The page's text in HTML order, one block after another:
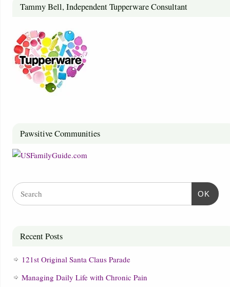
Tammy Bell, Independent Tupperware Consultant
Pawsitive Communities
OK
Recent Posts
121st Original Santa Claus Parade
Managing Daily Life with Chronic Pain